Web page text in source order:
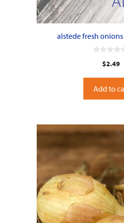
alstede fresh
t
o
f
$2.49
Add to